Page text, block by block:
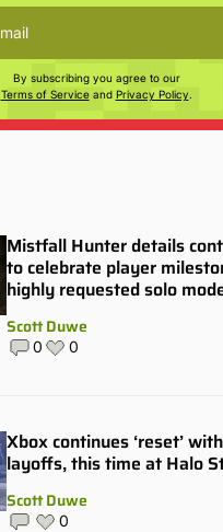
By subscribing you agree to our
Terms of Serviceand Privacy Policy.
Mistfall Hunter details
to celebrate player
highly requested solo
Scott Duwe
0 0
Xbox continues ‘reset’
layoffs, this time at Halo
Scott Duwe
0